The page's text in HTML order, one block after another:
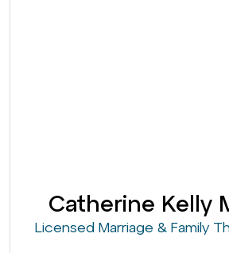
Catherine Kelly
Licensed Marriage & Family